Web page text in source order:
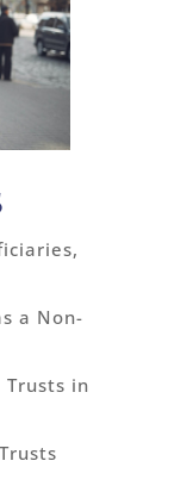
a Non-
Trusts in